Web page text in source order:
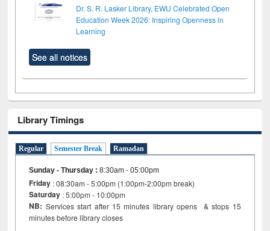
Dr. S. R. Lasker Library, EWU Celebrated Open
Education Week 2026: Inspiring Openness in
Learning
See all notices
Library Timings
Regular Semester Break Ramadan
Sunday - Thursday :8:30am - 05:00pm
Friday : 08:30am - 5:00pm (1:00pm-2:00pm break)
Saturday : 5:00pm - 10:00pm
NB: Services start after 15 minutes library opens & stops 15
minutes before library closes